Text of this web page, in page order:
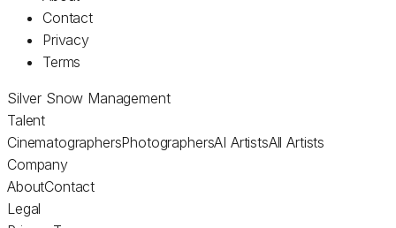
Contact
Privacy
Terms
Silver Snow Management
Talent
CinematographersPhotographersAI ArtistsAll Artists
Company
AboutContact
Legal